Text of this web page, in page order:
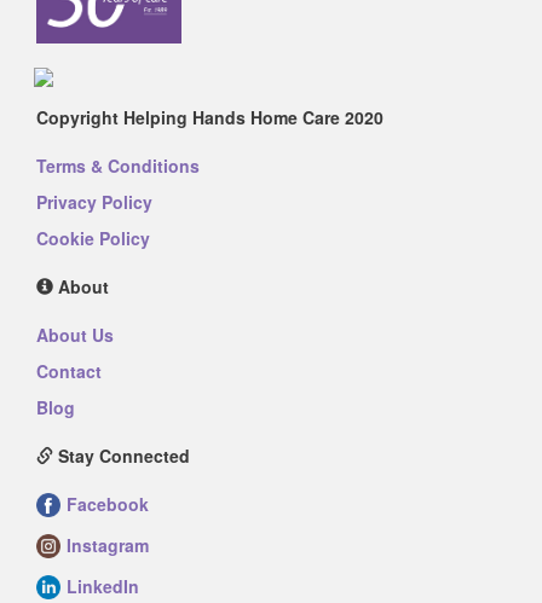
Copyright Helping Hands Home Care 2020
Terms & Conditions
Privacy Policy
Cookie Policy
About
About Us
Contact
Blog
Stay Connected
Facebook
Instagram
LinkedIn